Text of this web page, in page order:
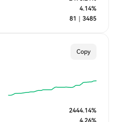
4.14%
81 3485
Copy
2444.14%
4.26%